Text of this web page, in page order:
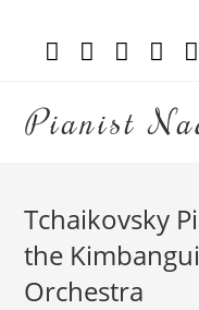
Pianist
Tchaikovsky
the
Orchestra